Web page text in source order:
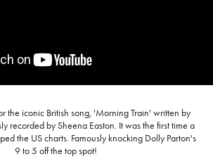
the iconic British song, 'Morning Train' written by
recorded by Sheena Easton. It was the first time a
the US charts. Famously knocking Dolly Parton's
9 to 5 off the top spot!